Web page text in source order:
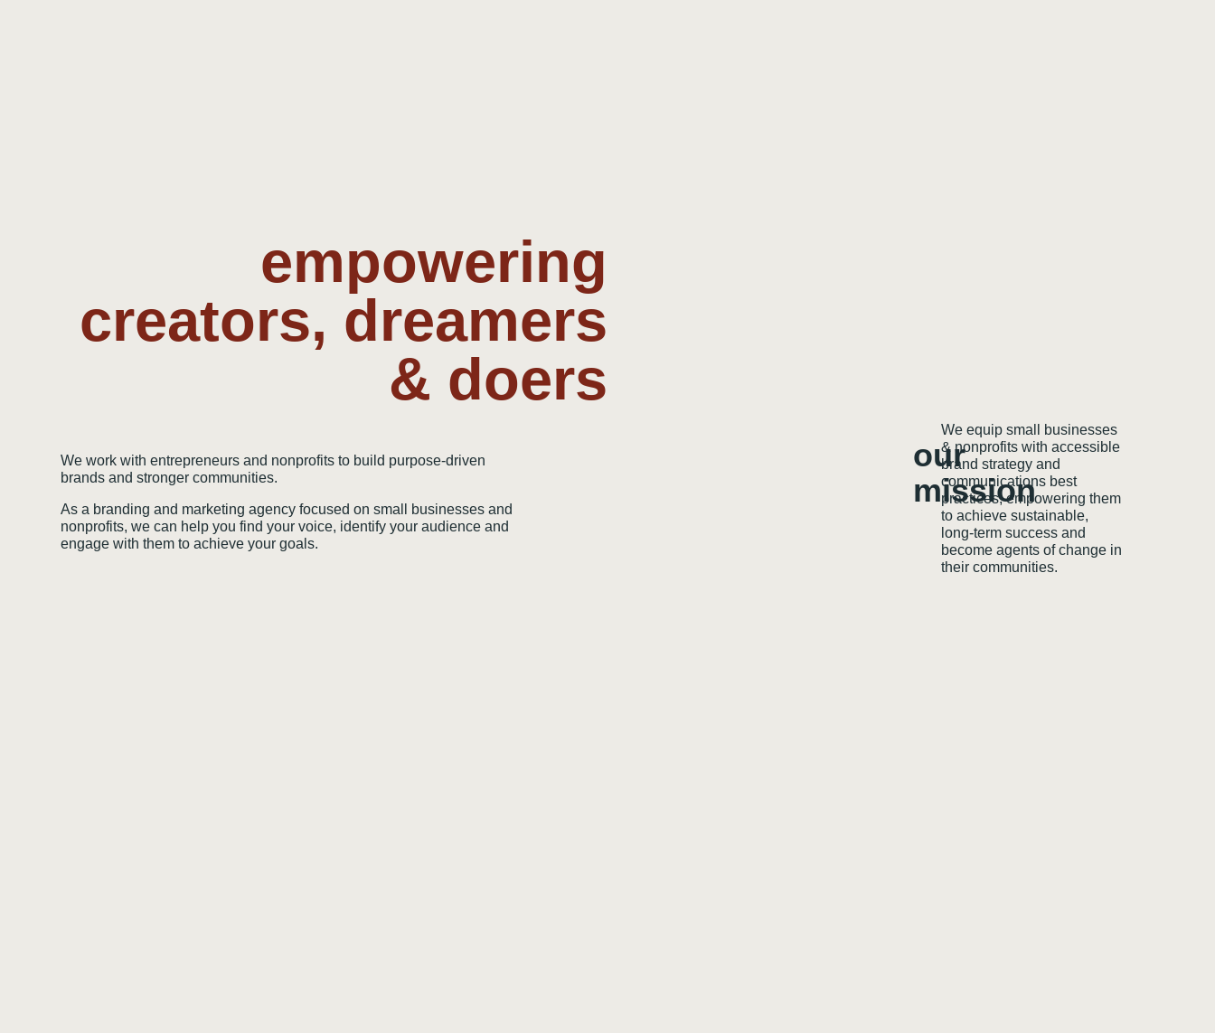
empowering
creators, dreamers
& doers
We work with entrepreneurs and nonprofits to build purpose-driven
brands and stronger communities.
As a branding and marketing agency focused on small businesses and
nonprofits, we can help you find your voice, identify your audience and
engage with them to achieve your goals.
our
mission
We equip small businesses
& nonprofits with accessible
brand strategy and
communications best
practices, empowering them
to achieve sustainable,
long-term success and
become agents of change in
their communities.